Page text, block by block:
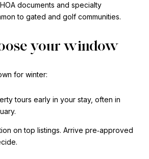
documents and specialty
to gated and golf communities.
your window
for winter:
tours early in your stay, often in
on top listings. Arrive pre‑approved